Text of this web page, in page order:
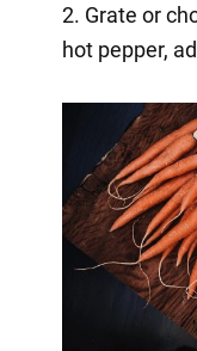
2. Grate or
hot pepper,